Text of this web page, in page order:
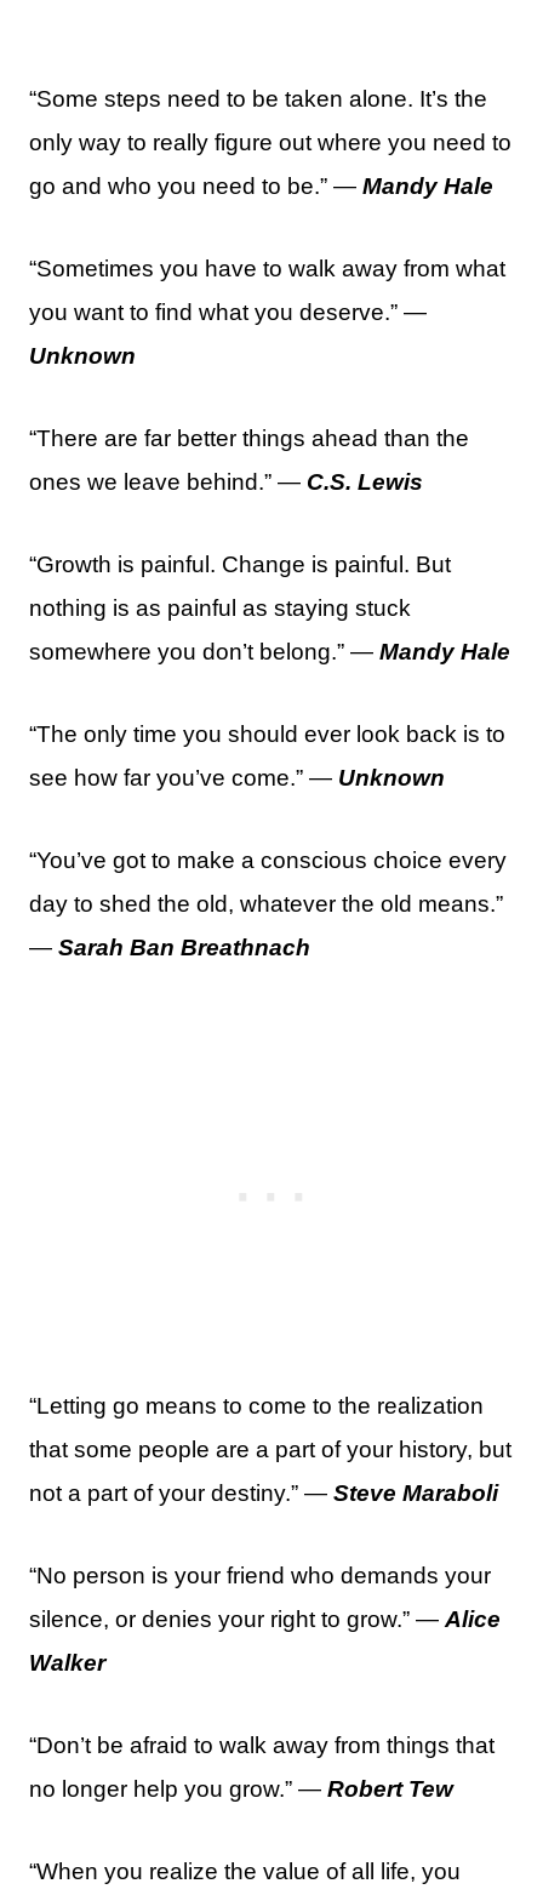
“Some steps need to be taken alone. It’s the
only way to really figure out where you need to
go and who you need to be.” — Mandy Hale
“Sometimes you have to walk away from what
you want to find what you deserve.” —
Unknown
“There are far better things ahead than the
ones we leave behind.” — C.S. Lewis
“Growth is painful. Change is painful. But
nothing is as painful as staying stuck
somewhere you don’t belong.” — Mandy Hale
“The only time you should ever look back is to
see how far you’ve come.” — Unknown
“You’ve got to make a conscious choice every
day to shed the old, whatever the old means.”
— Sarah Ban Breathnach
“Letting go means to come to the realization
that some people are a part of your history, but
not a part of your destiny.” — Steve Maraboli
“No person is your friend who demands your
silence, or denies your right to grow.” — Alice
Walker
“Don’t be afraid to walk away from things that
no longer help you grow.” — Robert Tew
“When you realize the value of all life, you